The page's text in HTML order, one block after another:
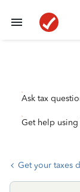
Ask tax
Get help using
Get your taxes